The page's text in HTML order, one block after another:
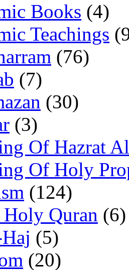
Books (4)
Teachings
(76)
(7)
(30)
(3)
Of Hazrat
Of Holy
(124)
Holy Quran (6)
(5)
(20)